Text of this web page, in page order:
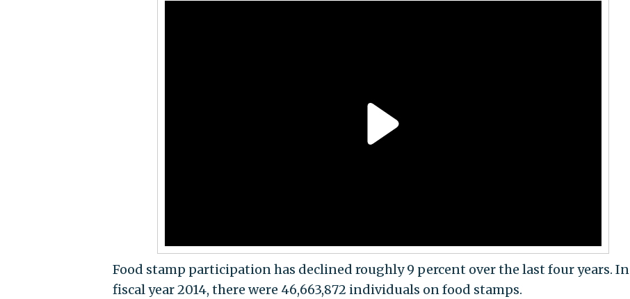
Food stamp participation has declined roughly 9 percent over the last four years. In
fiscal year 2014, there were 46,663,872 individuals on food stamps.